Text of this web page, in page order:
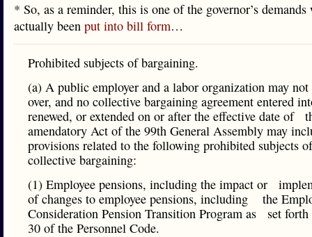
* So, as a reminder, this is one of the governor’s demands
actually been put into bill form…
Prohibited subjects of bargaining.
(a) A public employer and a labor organization may not
over, and no collective bargaining agreement entered
renewed, or extended on or after the effective date of
amendatory Act of the 99th General Assembly may
provisions related to the following prohibited subjects of
collective bargaining:
(1) Employee pensions, including the impact or
of changes to employee pensions, including the
Consideration Pension Transition Program as set
30 of the Personnel Code.